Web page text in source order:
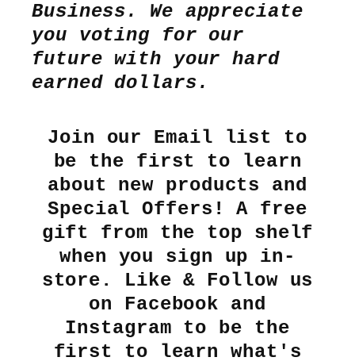
Business. We appreciate
you voting for our
future with your hard
earned dollars.
Join our Email list to
be the first to learn
about new products and
Special Offers! A free
gift from the top shelf
when you sign up in-
store. Like & Follow us
on Facebook and
Instagram to be the
first to learn what's